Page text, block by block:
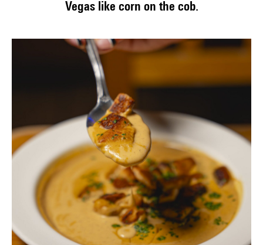
Vegas like corn on the cob.